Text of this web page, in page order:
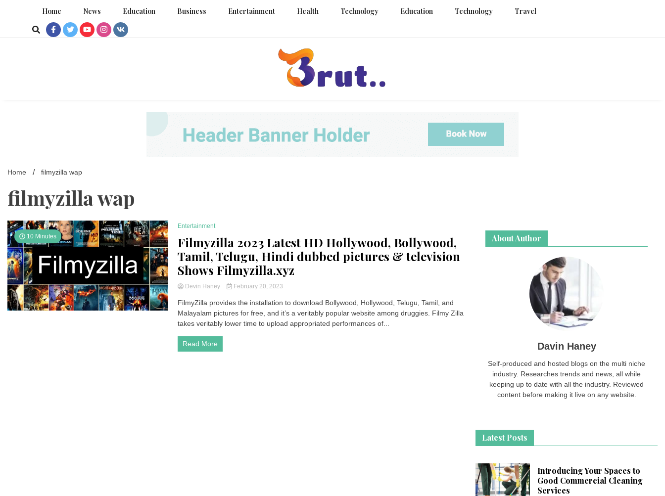
Home News Education Business Entertainment Health Technology Education Technology Travel
Brut Blog
Home filmyzilla wap
filmyzilla wap
10 Minutes
Entertainment
Filmyzilla 2023 Latest HD Hollywood, Bollywood,
Tamil, Telugu, Hindi dubbed pictures & television
Shows Filmyzilla.xyz
Devin Haney February 20, 2023
FilmyZilla provides the installation to download Bollywood, Hollywood, Telugu, Tamil, and
Malayalam pictures for free, and it’s a veritably popular website among druggies. Filmy Zilla
takes veritably lower time to upload appropriated performances of...
Read More
About Author
Davin Haney
Self-produced and hosted blogs on the multi niche
industry. Researches trends and news, all while
keeping up to date with all the industry. Reviewed
content before making it live on any website.
Latest Posts
Introducing Your Spaces to
Good Commercial Cleaning
Services